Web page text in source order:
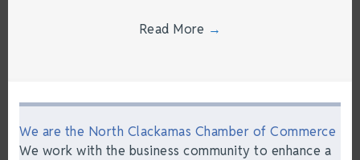
Read More →
We are the North Clackamas Chamber of Commerce
We work with the business community to enhance a